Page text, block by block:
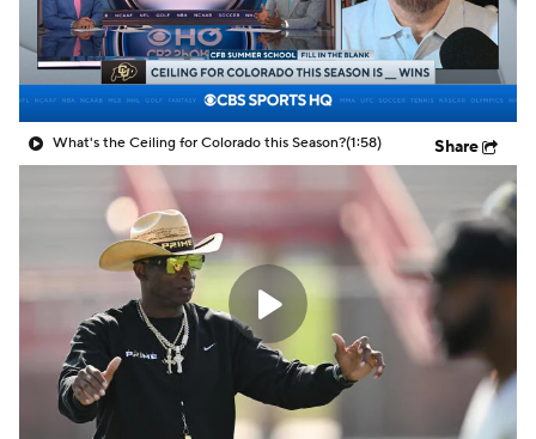
College Shop StubHub
What's the Ceiling for Colorado this Season?(1:58) Share